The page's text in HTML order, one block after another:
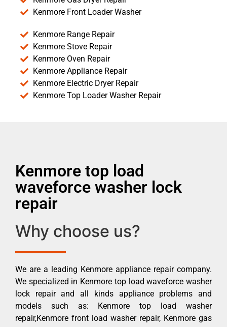
Kenmore Front Loader Washer
Kenmore Range Repair
Kenmore Stove Repair
Kenmore Oven Repair
Kenmore Appliance Repair
Kenmore Electric Dryer Repair
Kenmore Top Loader Washer Repair
Kenmore top load
waveforce washer lock
repair
Why choose us?
We are a leading Kenmore appliance repair company.
We specialized in Kenmore top load waveforce washer
lock repair and all kinds appliance problems and
models such as: Kenmore top load washer
repair,Kenmore front load washer repair, Kenmore gas